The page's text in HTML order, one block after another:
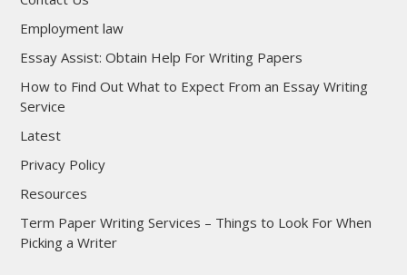
Employment law
Essay Assist: Obtain Help For Writing Papers
How to Find Out What to Expect From an Essay Writing
Service
Latest
Privacy Policy
Resources
Term Paper Writing Services – Things to Look For When
Picking a Writer